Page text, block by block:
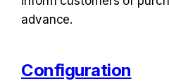
advance.
Configuration